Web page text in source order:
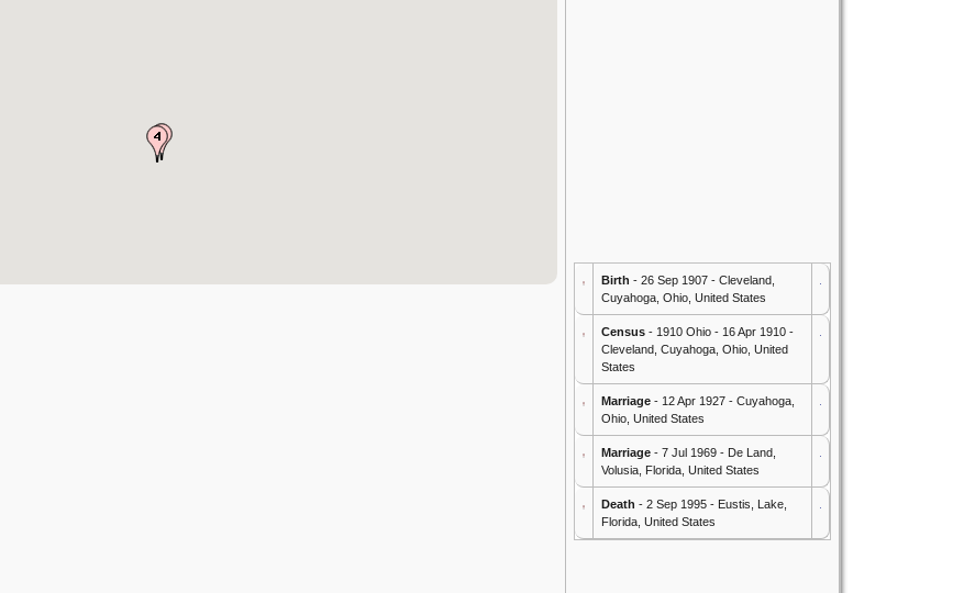
Birth - 26 Sep 1907 - Cleveland,
Cuyahoga, Ohio, United States
Census - 1910 Ohio - 16 Apr 1910 -
Cleveland, Cuyahoga, Ohio, United
States
Marriage - 12 Apr 1927 - Cuyahoga,
Ohio, United States
Marriage - 7 Jul 1969 - De Land,
Volusia, Florida, United States
Death - 2 Sep 1995 - Eustis, Lake,
Florida, United States